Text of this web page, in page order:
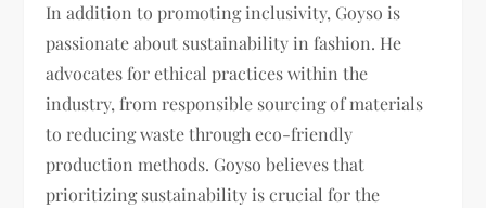
In addition to promoting inclusivity, Goyso is
passionate about sustainability in fashion. He
advocates for ethical practices within the
industry, from responsible sourcing of materials
to reducing waste through eco-friendly
production methods. Goyso believes that
prioritizing sustainability is crucial for the